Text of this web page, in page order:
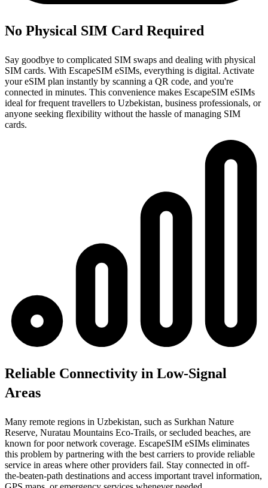
No Physical SIM Card Required
Say goodbye to complicated SIM swaps and dealing with physical
SIM cards. With EscapeSIM eSIMs, everything is digital. Activate
your eSIM plan instantly by scanning a QR code, and you're
connected in minutes. This convenience makes EscapeSIM eSIMs
ideal for frequent travellers to Uzbekistan, business professionals, or
anyone seeking flexibility without the hassle of managing SIM
cards.
Reliable Connectivity in Low-Signal
Areas
Many remote regions in Uzbekistan, such as Surkhan Nature
Reserve, Nuratau Mountains Eco-Trails, or secluded beaches, are
known for poor network coverage. EscapeSIM eSIMs eliminates
this problem by partnering with the best carriers to provide reliable
service in areas where other providers fail. Stay connected in off-
the-beaten-path destinations and access important travel information,